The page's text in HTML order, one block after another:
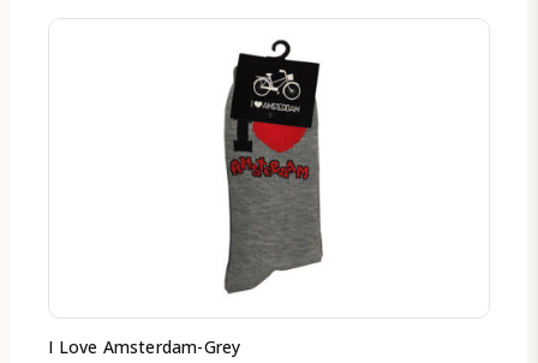
I Love Amsterdam-Grey